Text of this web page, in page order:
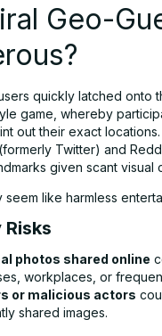
Geo-
quickly latched onto
game, whereby
out their exact
Twitter) and
given scant visual
seem like harmless
Risks
photos shared online
workplaces, or
or malicious actors
shared images.